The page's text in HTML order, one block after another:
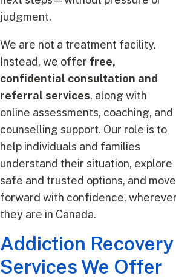
judgment.
We are not a treatment facility.
Instead, we offer free,
confidential consultation and
referral services, along with
online assessments, coaching, and
counselling support. Our role is to
help individuals and families
understand their situation, explore
safe and trusted options, and move
forward with confidence, wherever
they are in Canada.
Addiction Recovery
Services We Offer